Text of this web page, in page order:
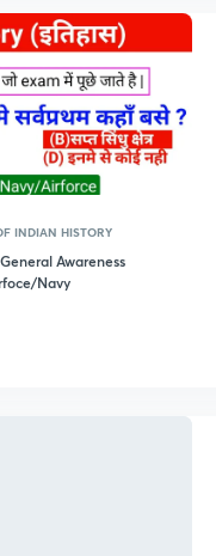
INDIAN HISTORY
Awareness
Navy